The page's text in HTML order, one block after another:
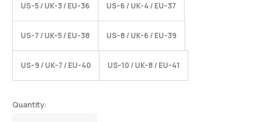
US-5 / UK-3 / EU-36 US-6 / UK-4 / EU-37
US-7 / UK-5 / EU-38 US-8 / UK-6 / EU-39
US-9 / UK-7 / EU-40 US-10 / UK-8 / EU-41